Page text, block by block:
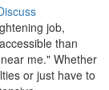
job,
than
me." Whether
or just have to